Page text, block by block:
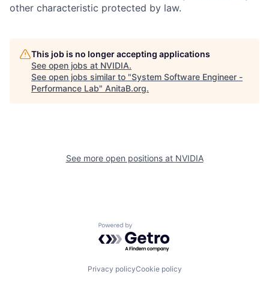
other characteristic protected by law.
This job is no longer accepting applications
See open jobs at NVIDIA.
See open jobs similar to "System Software Engineer -
Performance Lab" AnitaB.org.
See more open positions at NVIDIA
Powered by Getro.com
Privacy policyCookie policy